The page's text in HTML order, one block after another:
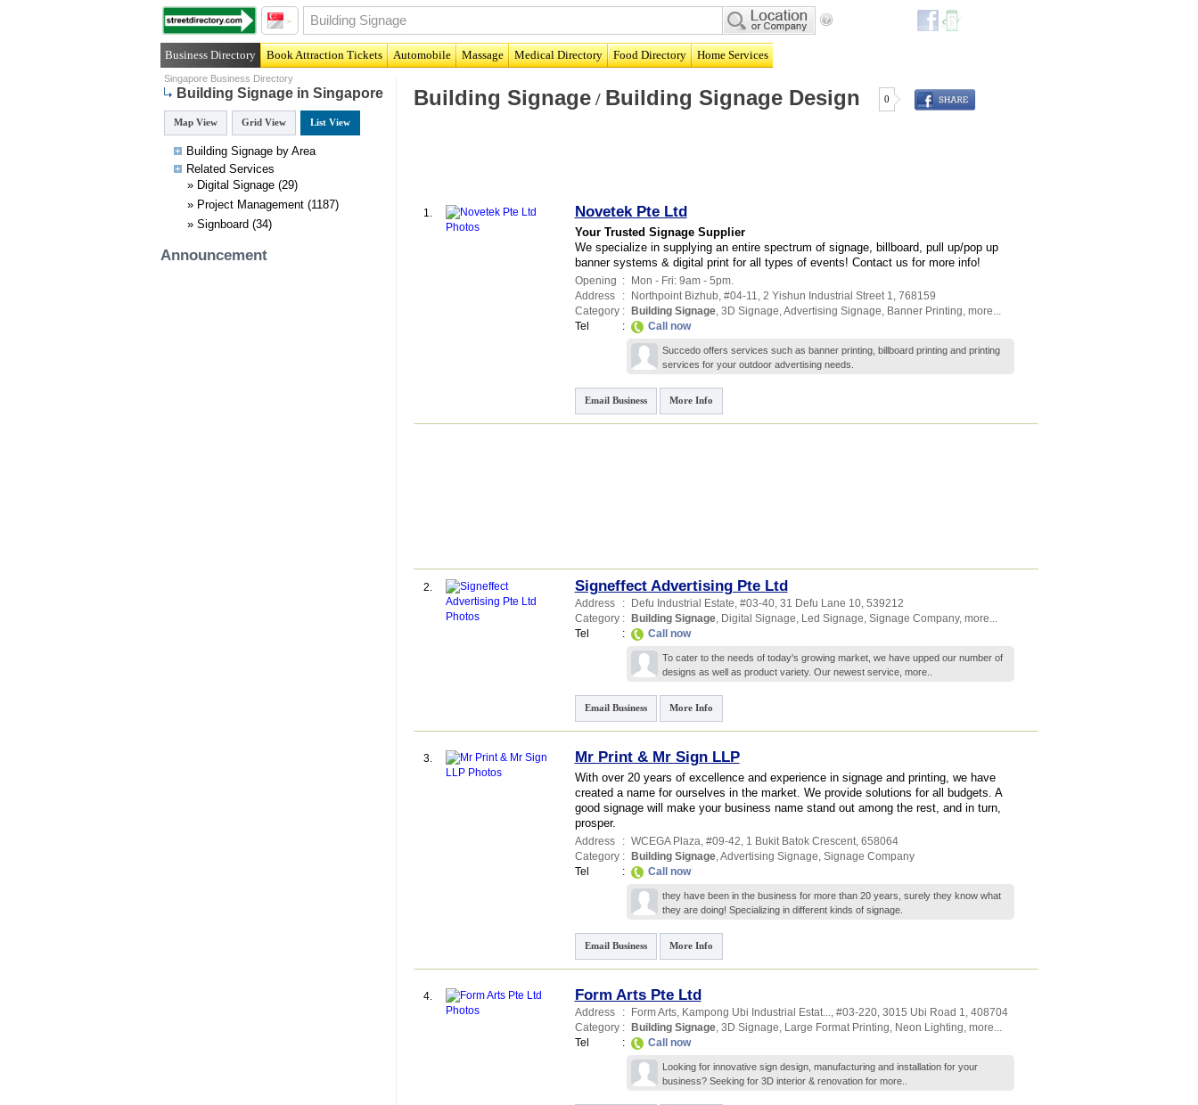
Business Directory Book Attraction Tickets Automobile Massage Medical Directory Food Directory Home Services
Singapore Business Directory
Building Signage in Singapore
Map View Grid View List View
Building Signage by Area
Related Services
» Digital Signage(29)
» Project Management(1187)
» Signboard (34)
Announcement
Building Signage/ Building Signage Design 0
1. Novetek Pte Ltd
Your Trusted Signage Supplier
We specialize in supplying an entire spectrum of signage, billboard, pull up/pop up
banner systems & digital print for all types of events! Contact us for more info!
Opening :
Mon - Fri: 9am - 5pm.
Address
: Northpoint Bizhub, #04-11, 2 Yishun Industrial Street 1, 768159
Category : Building Signage, 3D Signage,Advertising Signage, Banner Printing, more...
Tel
: Call now
Succedo offers services such as banner printing, billboard printing and printing
services for your outdoor advertising needs.
Email Business More Info
2. Signeffect Advertising Pte Ltd
Address : Defu Industrial Estate, #03-40, 31 Defu Lane 10, 539212
Category : Building Signage, Digital Signage, Led Signage, Signage Company, more...
Tel
: Call now
To cater to the needs of today's growing market, we have upped our number of
designs as well as product variety. Our newest service, more..
Email Business More Info
3. Mr Print & Mr Sign LLP
With over 20 years of excellence and experience in signage and printing, we have
created a name for ourselves in the market. We provide solutions for all budgets. A
good signage will make your business name stand out among the rest, and in turn,
prosper.
Address : WCEGA Plaza, #09-42, 1 Bukit Batok Crescent, 658064
Category : Building Signage,Advertising Signage, Signage Company
Tel
: Call now
they have been in the business for more than 20 years, surely they know what
they are doing! Specializing in different kinds of signage.
Email Business More Info
4. Form Arts Pte Ltd
Address : Form Arts, Kampong Ubi Industrial Estat..., #03-220, 3015 Ubi Road 1, 408704
Category : Building Signage, 3D Signage, Large Format Printing, Neon Lighting, more...
Tel
: Call now
Looking for innovative sign design, manufacturing and installation for your
business? Seeking for 3D interior & renovation for more..